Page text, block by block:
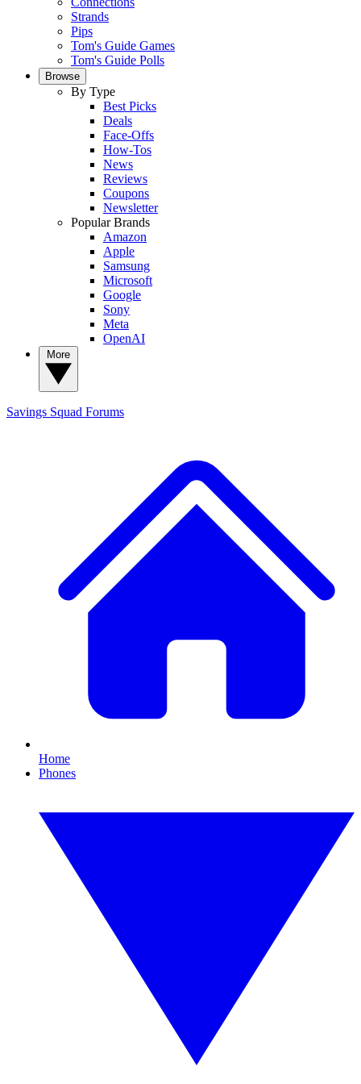
Strands
Pips
Tom's Guide Games
Tom's Guide Polls
Browse
By Type
Best Picks
Deals
Face-Offs
How-Tos
News
Reviews
Coupons
Newsletter
Popular Brands
Amazon
Apple
Samsung
Microsoft
Google
Sony
Meta
OpenAI
Savings Squad Forums
Home
Phones